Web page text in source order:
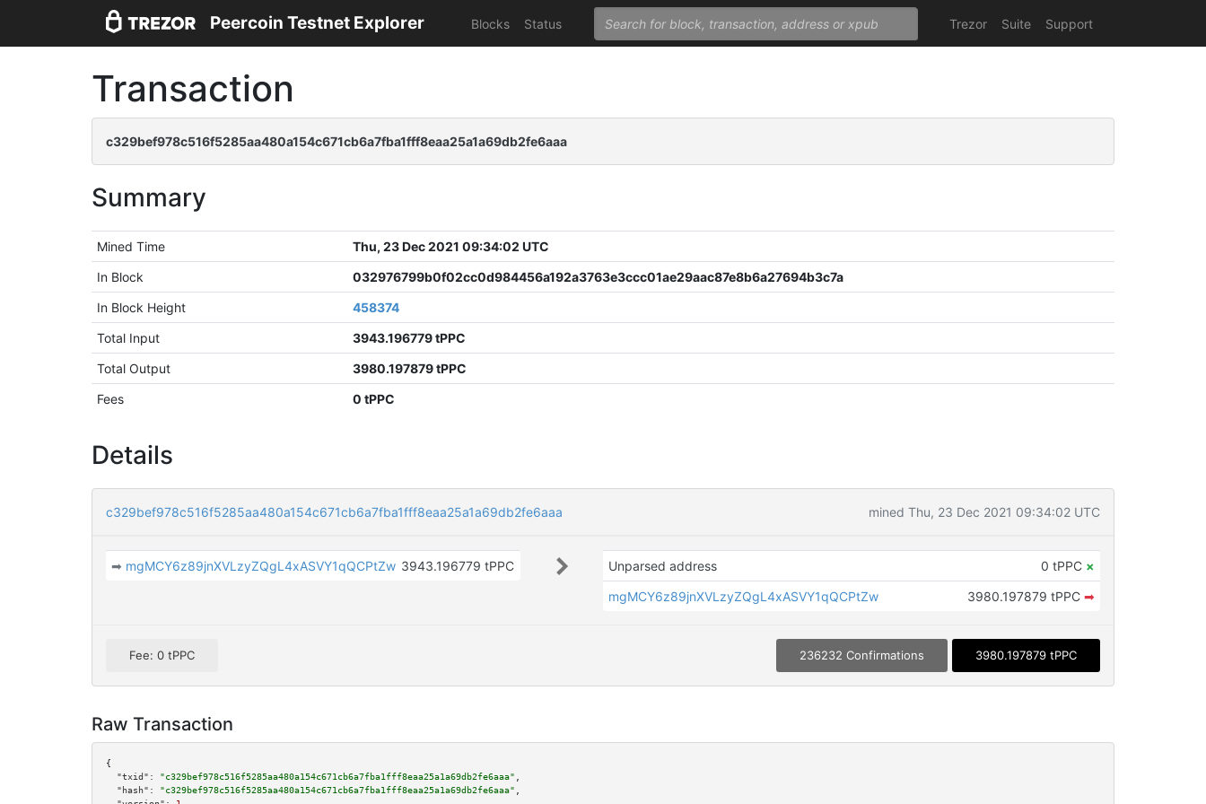
Peercoin Testnet Explorer Blocks Status Trezor Suite Support
Transaction
c329bef978c516f5285aa480a154c671cb6a7fba1fff8eaa25a1a69db2fe6aaa
Summary
Mined Time
Thu, 23 Dec 2021 09:34:02 UTC
In Block
032976799b0f02cc0d984456a192a3763e3ccc01ae29aac87e8b6a27694b3c7a
In Block Height
458374
Total Input
3943.196779 tPPC
Total Output
3980.197879 tPPC
Fees
0 tPPC
Details
c329bef978c516f5285aa480a154c671cb6a7fba1fff8eaa25a1a69db2fe6aaa mined Thu, 23 Dec 2021 09:34:02 UTC
➡ mgMCY6z89jnXVLzyZQgL4xASVY1qQCPtZw 3943.196779 tPPC Unparsed address 0 tPPC ×
mgMCY6z89jnXVLzyZQgL4xASVY1qQCPtZw
3980.197879 tPPC ➡
Fee: 0 tPPC 236232 Confirmations 3980.197879 tPPC
Raw Transaction
{
"txid":
"c329bef978c516f5285aa480a154c671cb6a7fba1fff8eaa25a1a69db2fe6aaa"
"hash":
"c329bef978c516f5285aa480a154c671cb6a7fba1fff8eaa25a1a69db2fe6aaa"